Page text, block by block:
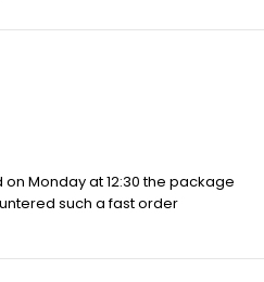
Monday at 12:30 the package
such a fast order